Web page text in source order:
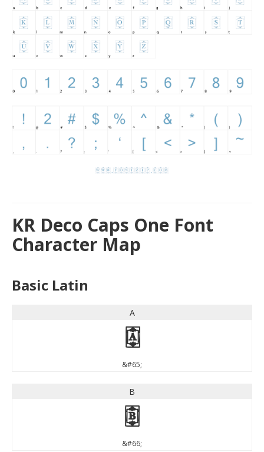
KR Deco Caps One Font
Character Map
Basic Latin
A
A
&#65;
B
B
&#66;